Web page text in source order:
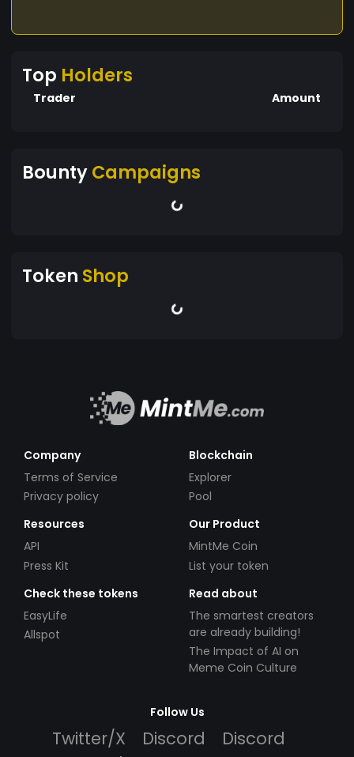
Top Holders
Trader Amount
BountyCampaigns
Token Shop
Company
Terms of Service
Privacy policy
Blockchain
Explorer
Pool
Resources
API
Press Kit
Our Product
MintMe Coin
List your token
Check these tokens
EasyLife
Allspot
Read about
The smartest creators
are already building!
The Impact of AI on
Meme Coin Culture
Follow Us
Twitter/X Discord
Discord